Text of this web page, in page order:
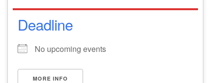
Deadline
No upcoming events
MORE INFO